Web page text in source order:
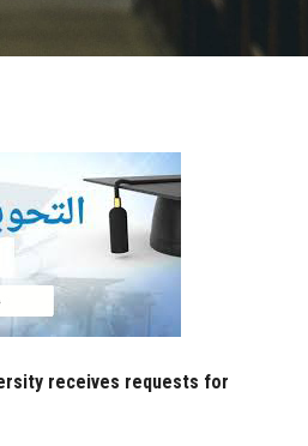
receives requests for